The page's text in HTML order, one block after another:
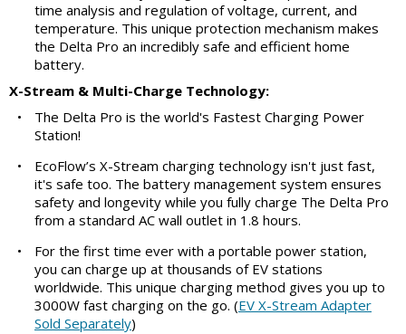
time analysis and regulation of voltage, current, and
temperature. This unique protection mechanism makes
the Delta Pro an incredibly safe and efficient home
battery.
X-Stream & Multi-Charge Technology:
•
The Delta Pro is the world's Fastest Charging Power
Station!
•
EcoFlow’s X-Stream charging technology isn't just fast,
it's safe too. The battery management system ensures
safety and longevity while you fully charge The Delta Pro
from a standard AC wall outlet in 1.8 hours.
•
For the first time ever with a portable power station,
you can charge up at thousands of EV stations
worldwide. This unique charging method gives you up to
3000W fast charging on the go. (EV X-Stream Adapter
Sold Separately)